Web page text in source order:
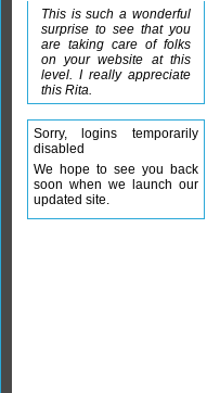
This is such a wonderful
surprise to see that you
are taking care of folks
on your website at this
level. I really appreciate
this Rita.
Sorry, logins temporarily
disabled
We hope to see you back
soon when we launch our
updated site.